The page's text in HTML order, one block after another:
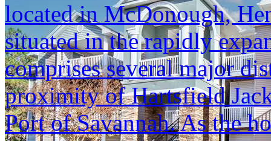
located in McDonough,
situated in the rapidly
comprises several major
proximity of Hartsfield
Port of Savannah. As the